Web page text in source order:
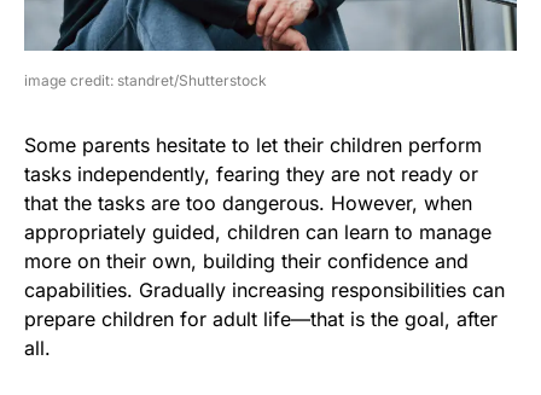
image credit: standret/Shutterstock
Some parents hesitate to let their children perform
tasks independently, fearing they are not ready or
that the tasks are too dangerous. However, when
appropriately guided, children can learn to manage
more on their own, building their confidence and
capabilities. Gradually increasing responsibilities can
prepare children for adult life—that is the goal, after
all.